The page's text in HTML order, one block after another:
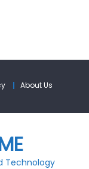
About Us
Technology